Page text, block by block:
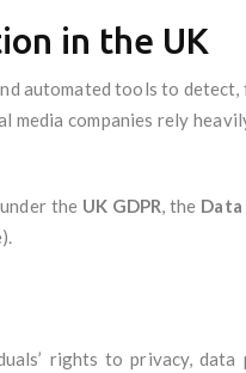
in the UK
automated tools to
companies rely
the UK GDPR, the
rights to privacy, data